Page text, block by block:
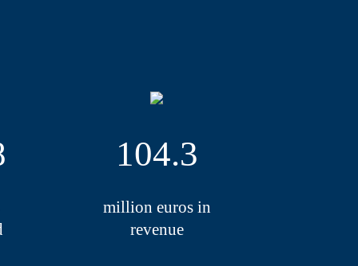
grounds in January 2020.
exhibition and conference, the INMEX
and numerous medical congresses.
and on its own initiative in 2019. They
104.3
million euros in
revenue